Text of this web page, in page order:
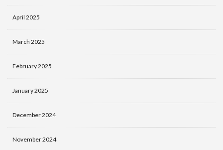
April 2025
March 2025
February 2025
January 2025
December 2024
November 2024